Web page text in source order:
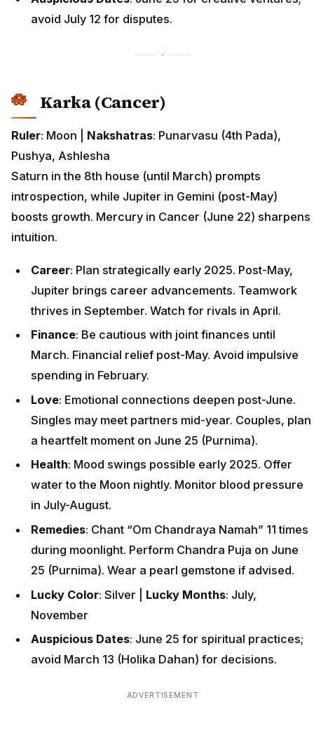
avoid July 12 for disputes.
Karka (Cancer)
Ruler: Moon | Nakshatras: Punarvasu (4th Pada),
Pushya, Ashlesha
Saturn in the 8th house (until March) prompts
introspection, while Jupiter in Gemini (post-May)
boosts growth. Mercury in Cancer (June 22) sharpens
intuition.
Career: Plan strategically early 2025. Post-May,
Jupiter brings career advancements. Teamwork
thrives in September. Watch for rivals in April.
Finance: Be cautious with joint finances until
March. Financial relief post-May. Avoid impulsive
spending in February.
Love: Emotional connections deepen post-June.
Singles may meet partners mid-year. Couples, plan
a heartfelt moment on June 25 (Purnima).
Health: Mood swings possible early 2025. Offer
water to the Moon nightly. Monitor blood pressure
in July-August.
Remedies: Chant “Om Chandraya Namah” 11 times
during moonlight. Perform Chandra Puja on June
25 (Purnima). Wear a pearl gemstone if advised.
Lucky Color: Silver | Lucky Months: July,
November
Auspicious Dates: June 25 for spiritual practices;
avoid March 13 (Holika Dahan) for decisions.
ADVERTISEMENT